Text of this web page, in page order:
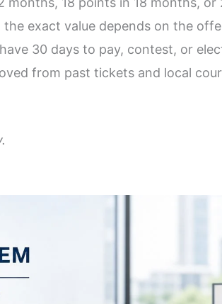
exact value depends on the
30 days to pay, contest, or
from past tickets and local